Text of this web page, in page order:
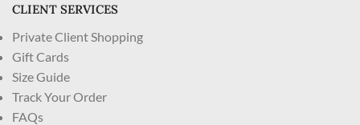
CLIENT SERVICES
Private Client Shopping
Gift Cards
Size Guide
Track Your Order
FAQs